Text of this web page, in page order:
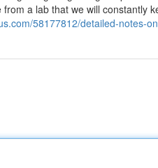
a lab that we will constantly
58177812/detailed-notes-